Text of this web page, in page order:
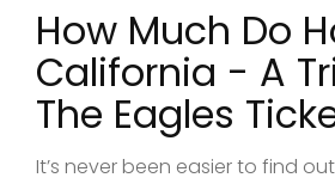
How Much Do
California - A
The Eagles
It’s never been easier to find